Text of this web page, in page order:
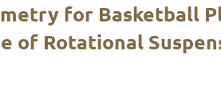
for Basketball
of Rotational